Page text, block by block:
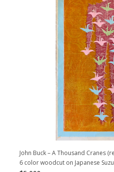
John Buck – A Thousand Cranes
6 color woodcut on Japanese